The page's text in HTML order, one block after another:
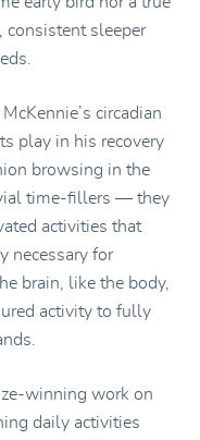
sleeper
circadian
play in his recovery
browsing in the
time-fillers — they
activities that
necessary for
brain, like the body,
activity to fully
winning work on
daily activities